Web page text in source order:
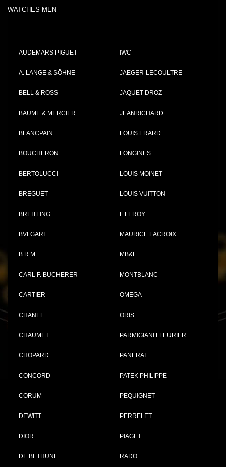
WATCHES MEN
AUDEMARS PIGUET
A. LANGE & SÖHNE
BELL & ROSS
BAUME & MERCIER
BLANCPAIN
BOUCHERON
BERTOLUCCI
BREGUET
BREITLING
BVLGARI
B.R.M
CARL F. BUCHERER
CARTIER
CHANEL
CHAUMET
CHOPARD
CONCORD
CORUM
DEWITT
DIOR
DE BETHUNE
IWC
JAEGER-LECOULTRE
JAQUET DROZ
JEANRICHARD
LOUIS ERARD
LONGINES
LOUIS MOINET
LOUIS VUITTON
L.LEROY
MAURICE LACROIX
MB&F
MONTBLANC
OMEGA
ORIS
PARMIGIANI FLEURIER
PANERAI
PATEK PHILIPPE
PEQUIGNET
PERRELET
PIAGET
RADO